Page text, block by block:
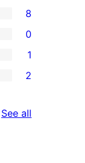
8
0
1
2
See all